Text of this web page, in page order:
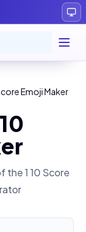
Emoji Maker
the1 10 Score